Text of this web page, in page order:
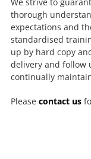
thorough
expectations and
standardised
up by hard copy
delivery and follow
continually
Please contact us